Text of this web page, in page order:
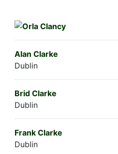
Alan Clarke
Dublin
Brid Clarke
Dublin
Frank Clarke
Dublin